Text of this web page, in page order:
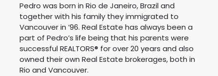
Pedro was born in Rio de Janeiro, Brazil and
together with his family they immigrated to
Vancouver in ’96. Real Estate has always been a
part of Pedro’s life being that his parents were
successful REALTORS® for over 20 years and also
owned their own Real Estate brokerages, both in
Rio and Vancouver.